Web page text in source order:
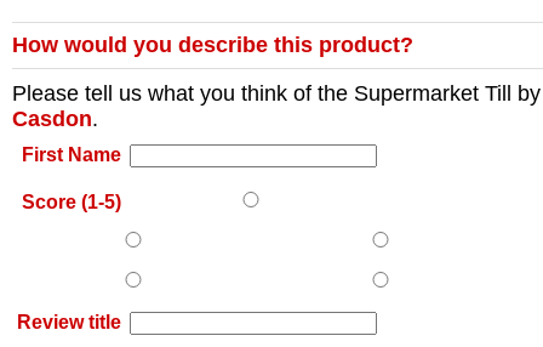
How would you describe this product?
Please tell us what you think of the Supermarket Till
by
Casdon.
First Name
Score (1-5)
Review title